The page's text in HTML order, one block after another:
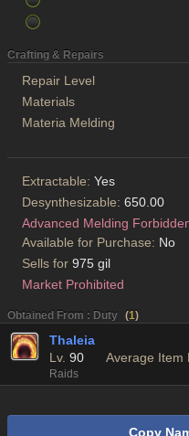
Crafting & Repairs
Repair Level
Materials
Materia Melding
Extractable: Yes
Desynthesizable: 650.00
Advanced Melding
Available for Purchase: No
Sells for 975 gil
Market Prohibited
Obtained From : Duty (1)
Thaleia
Lv. 90 Average Item
Raids
Copy